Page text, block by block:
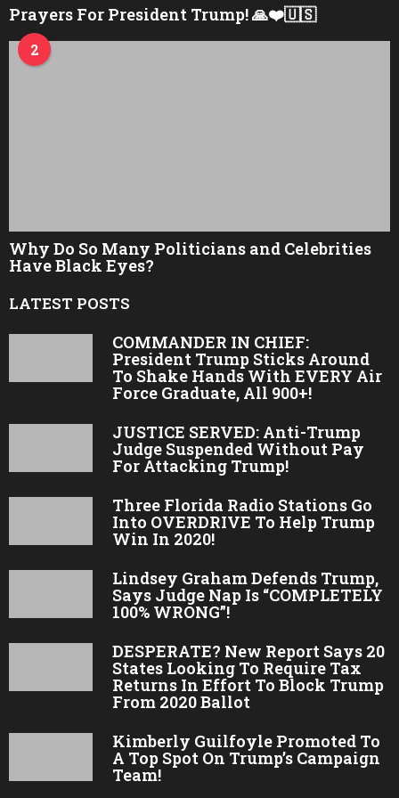
Prayers For President Trump! 🙏❤️🇺🇸
2
Why Do So Many Politicians and Celebrities
Have Black Eyes?
LATEST POSTS
COMMANDER IN CHIEF:
President Trump Sticks Around
To Shake Hands With EVERY Air
Force Graduate, All 900+!
JUSTICE SERVED: Anti-Trump
Judge Suspended Without Pay
For Attacking Trump!
Three Florida Radio Stations Go
Into OVERDRIVE To Help Trump
Win In 2020!
Lindsey Graham Defends Trump,
Says Judge Nap Is “COMPLETELY
100% WRONG”!
DESPERATE? New Report Says 20
States Looking To Require Tax
Returns In Effort To Block Trump
From 2020 Ballot
Kimberly Guilfoyle Promoted To
A Top Spot On Trump’s Campaign
Team!